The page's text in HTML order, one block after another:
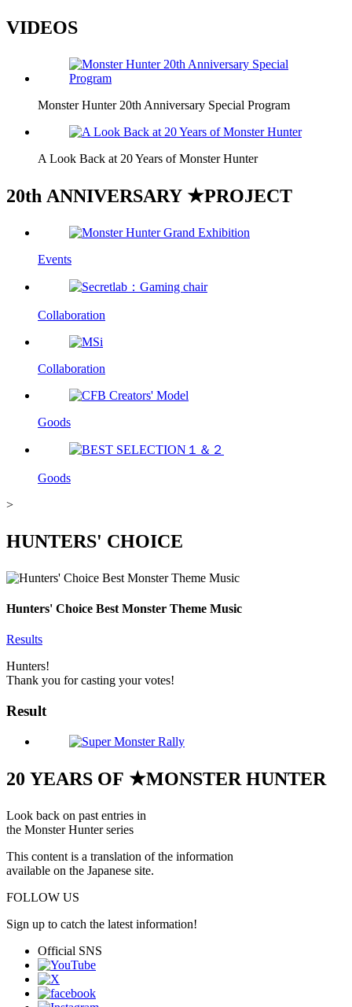
VIDEOS
Monster Hunter 20th Anniversary Special Program
A Look Back at 20 Years of Monster Hunter
20th ANNIVERSARY ★PROJECT
Events
Collaboration
Collaboration
Goods
Goods
>
HUNTERS' CHOICE
Hunters' Choice Best Monster Theme Music
Results
Hunters!
Thank you for casting your votes!
Result
20 YEARS OF ★MONSTER HUNTER
Look back on past entries in
the Monster Hunter series
This content is a translation of the information
available on the Japanese site.
FOLLOW US
Sign up to catch the latest information!
Official SNS